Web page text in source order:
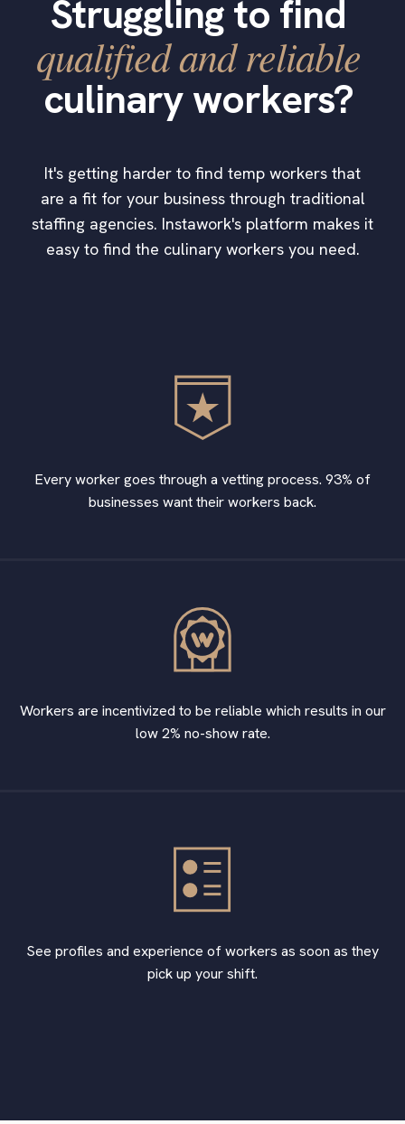
Struggling to find
qualified and reliable
culinary workers?
It's getting harder to find temp workers that
are a fit for your business through traditional
staffing agencies. Instawork's platform makes it
easy to find the culinary workers you need.
Every worker goes through a vetting process. 93% of
businesses want their workers back.
Workers are incentivized to be reliable which results in our
low 2% no-show rate.
See profiles and experience of workers as soon as they
pick up your shift.